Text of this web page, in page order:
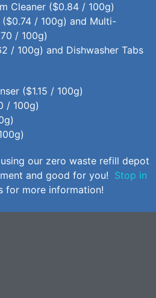
Cleaner ($0.84 / 100g)
/ 100g) and Multi-
/ 100g)
/ 100g) and Dishwasher Tabs
($1.15 / 100g)
/ 100g)
our zero waste refill depot
and good for you! Stop in
for more information!